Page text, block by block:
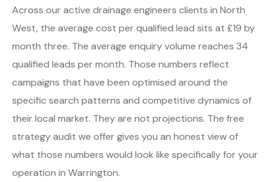
Across our active drainage engineers clients in North
West, the average cost per qualified lead sits at £19 by
month three. The average enquiry volume reaches 34
qualified leads per month. Those numbers reflect
campaigns that have been optimised around the
specific search patterns and competitive dynamics of
their local market. They are not projections. The free
strategy audit we offer gives you an honest view of
what those numbers would look like specifically for your
operation in Warrington.